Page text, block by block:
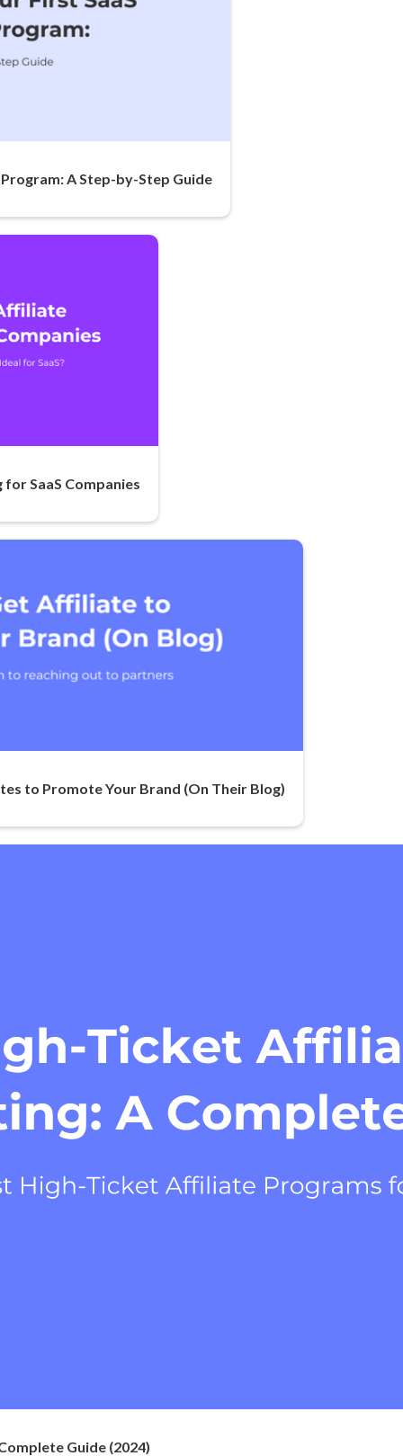
A Step-by-Step Guide
SaaS Companies
to Promote Your Brand (On Their Blog)
Guide (2024)